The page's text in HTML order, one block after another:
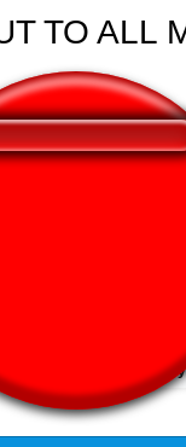
TO ALL
viewed this sound
#my